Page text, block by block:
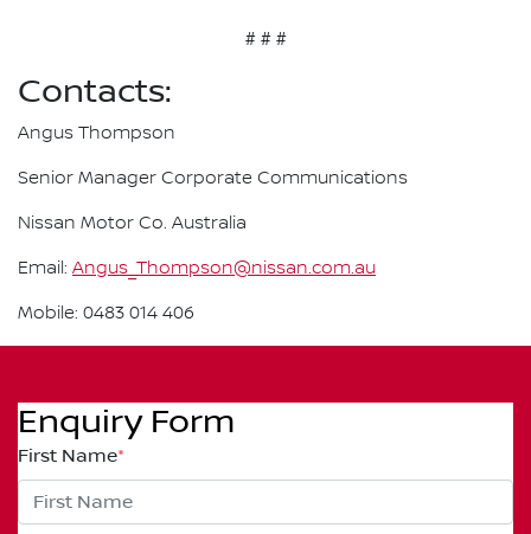
# # #
Contacts:
Angus Thompson
Senior Manager Corporate Communications
Nissan Motor Co. Australia
Email: Angus_Thompson@nissan.com.au
Mobile: 0483 014 406
Enquiry Form
First Name*